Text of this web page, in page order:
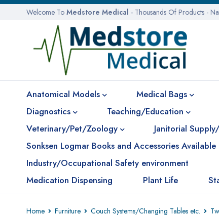
Welcome To Medstore Medical - Thousands Of Products -
Anatomical Models Medical Bags
Diagnostics
Teaching/Education
Veterinary/Pet/Zoology
Janitorial
Sonksen Logmar Books and Accessories Available
Industry/Occupational Safety environment
Medication Dispensing
Plant Life
Home Furniture Couch Systems/Changing Tables etc.